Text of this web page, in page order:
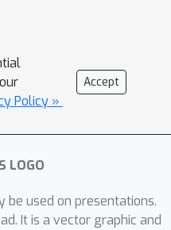
we address this
structure
causal orders
graphs (DAGs)
marginalise the
variable and
to model
Policy »
Accept
be used on presentations.
It is a vector graphic and